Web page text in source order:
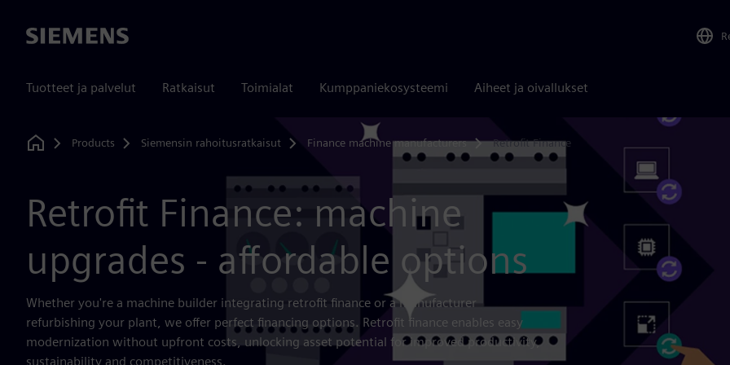
Siemens
Tuotteet ja palvelut Ratkaisut Toimialat Kumppaniekosysteemi Aiheet ja oivallukset
Home
Products Siemensin rahoitusratkaisut Finance machine manufacturers Retrofit Finance
Retrofit Finance: machine
upgrades - affordable options
Whether you're a machine builder integrating retrofit finance or a manufacturer
refurbishing your plant, we offer perfect financing options. Retrofit finance enables easy
modernization without upfront costs, unlocking asset potential for improved productivity,
sustainability and competitiveness.